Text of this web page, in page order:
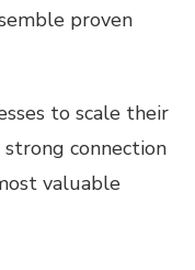
proven
to scale their
connection
valuable